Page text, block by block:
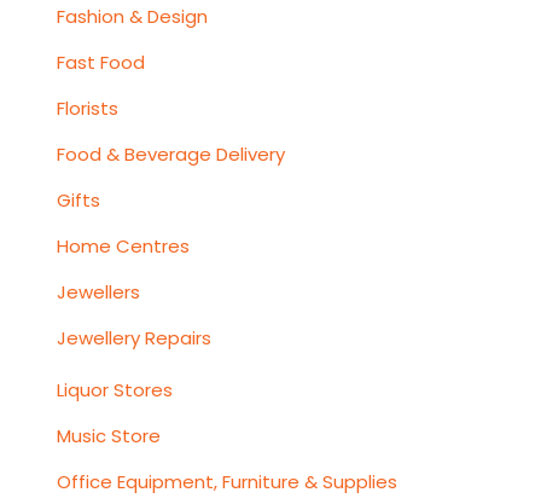
Fashion & Design
Fast Food
Florists
Food & Beverage Delivery
Gifts
Home Centres
Jewellers
Jewellery Repairs
Liquor Stores
Music Store
Office Equipment, Furniture & Supplies